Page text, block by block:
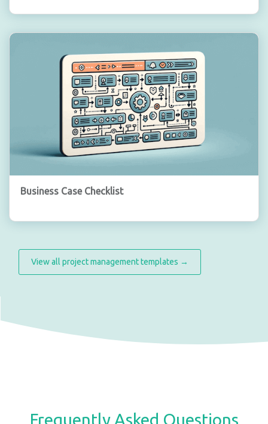
Business Case Checklist
View all project management templates →
Frequently Asked Questions